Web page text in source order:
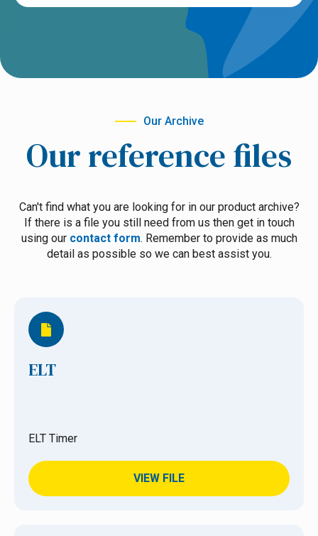
Our Archive
Our reference files
Can't find what you are looking for in our product archive?
If there is a file you still need from us then get in touch
using our contact form. Remember to provide as much
detail as possible so we can best assist you.
ELT
ELT Timer
VIEW FILE